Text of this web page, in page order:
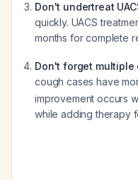
Don't undertreat
quickly. UACS
months for complete
Don't forget multiple
cough cases have
improvement occurs
while adding therapy